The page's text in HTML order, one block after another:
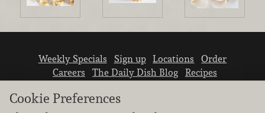
Weekly Specials Sign up Locations
Order
Careers
The Daily Dish Blog
Recipes
Cookie Preferences